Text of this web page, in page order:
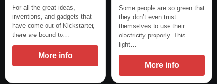
For all the great ideas,
inventions, and gadgets that
have come out of Kickstarter,
there are bound to…
More info
Some people are so green that
they don’t even trust
themselves to use their
electricity properly. This
light…
More info